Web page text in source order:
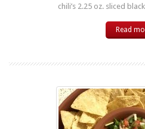
chili’s 2.25 oz. sliced
Read